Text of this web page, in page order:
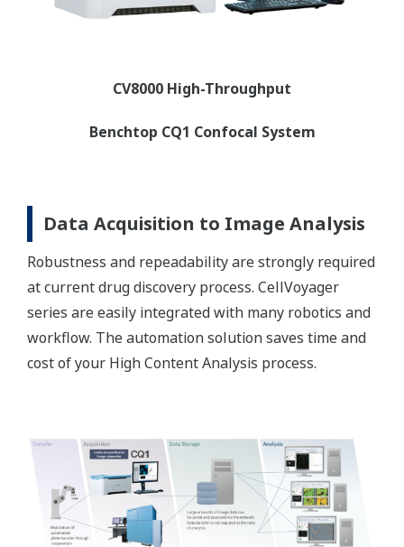
CV8000 High-Throughput
Benchtop CQ1 Confocal System
Data Acquisition to Image Analysis
Robustness and repeadability are strongly required
at current drug discovery process. CellVoyager
series are easily integrated with many robotics and
workflow. The automation solution saves time and
cost of your High Content Analysis process.